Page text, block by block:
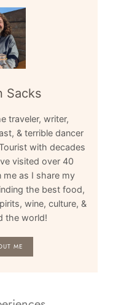
Sacks
traveler, writer,
& terrible dancer
with decades
visited over 40
me as I share my
the best food,
wine, culture, &
the world!
ME